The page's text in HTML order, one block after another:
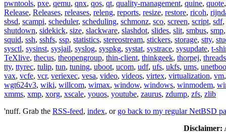
pwntools, pxe, qemu, qnx, qos, qt, quality-management, quine, quote
Release, Releases, releases, releng, reports, resize, restore, ricoh,
sbsd, scampi, scheduler, scheduling, schmonz, sco, screen, script, sdf,
shutdown, sidekick, size, slackware, slashdot, slides, slit, smbus, smp
squid, ssh, sshfs, ssp, statistics, stereostream, stickers, storage, stty,
sysctl, sysinst, sysjail, syslog, syspkg, systat, systrace, sysupdate, t-
TeXlive, thecus, theopengroup, thin-client, thinkgeek, thorpej, threads
tty, ttyrec, tulip, tun, tuning, uboot, ucom, udf, ufs, ukfs, ums,
vax, vcfe, vcr, veriexec, vesa, video, videos, virtex, virtualization, vm
wgt624v3, wiki, willcom, wimax, window, windows, winmodem,
xmms, xmp, xorg, xscale, youos, youtube, zaurus, zdump, zfs, zlib
'nuff. Grab the RSS-feed, index, or go back to my regular NetBSD
Disclaimer: